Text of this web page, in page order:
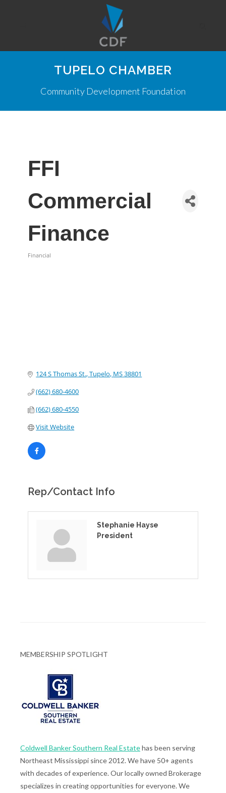
TUPELO CHAMBER
Community Development Foundation
FFI
Commercial
Finance
Financial
124 S Thomas St. Tupelo MS38801
(662) 680-4600
(662) 680-4550
Visit Website
Rep/Contact Info
Stephanie Hayse
President
MEMBERSHIP SPOTLIGHT
Coldwell Banker Southern Real Estatehas been serving
Northeast Mississippi since 2012. We have 50+ agents
with decades of experience. Our locally owned Brokerage
specializes in creating opportunities for everyone. We